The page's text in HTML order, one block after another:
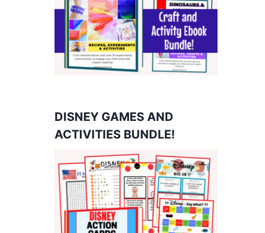
DISNEY GAMES AND
ACTIVITIES BUNDLE!